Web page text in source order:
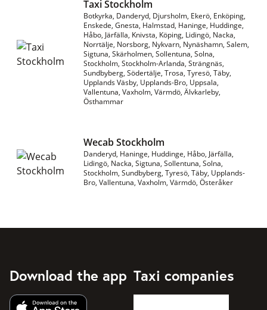
Taxi Stockholm
Botkyrka, Danderyd, Djursholm, Ekerö, Enköping,
Enskede, Gnesta, Halmstad, Haninge, Huddinge,
Håbo, Järfälla, Knivsta, Köping, Lidingö, Nacka,
Norrtälje, Norsborg, Nykvarn, Nynäshamn, Salem,
Sigtuna, Skärholmen, Sollentuna, Solna,
Stockholm, Stockholm-Arlanda, Strängnäs,
Sundbyberg, Södertälje, Trosa, Tyresö, Täby,
Upplands Väsby, Upplands-Bro, Uppsala,
Vallentuna, Vaxholm, Värmdö, Älvkarleby,
Östhammar
Wecab Stockholm
Danderyd, Haninge, Huddinge, Håbo, Järfälla,
Lidingö, Nacka, Sigtuna, Sollentuna, Solna,
Stockholm, Sundbyberg, Tyresö, Täby, Upplands-
Bro, Vallentuna, Vaxholm, Värmdö, Österåker
Download the app
Get app from Apple App Store
Taxi companies